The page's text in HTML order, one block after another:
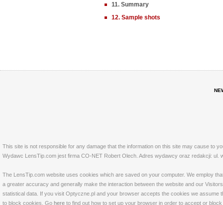
11. Summary
12. Sample shots
This site is not responsible for any damage that the information on this site may cause to
Wydawc LensTip.com jest firma CO-NET Robert Olech. Adres wydawcy oraz redakcji: ul.
The LensTip.com website uses cookies which are saved on your computer. We employ
a greater accuracy and generally make the interaction between the website and our
statistical data. If you visit Optyczne.pl and your browser accepts the cookies we
to block cookies. Go here to find out how to set up your browser in order to accept or